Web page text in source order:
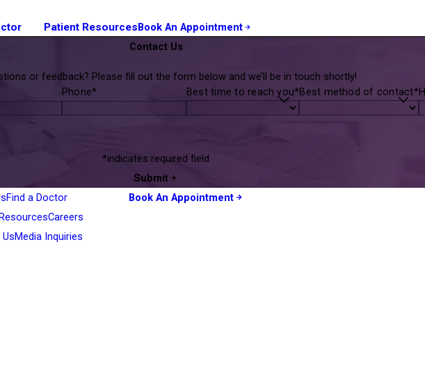
Patient ResourcesBook An Appointment
Contact Us
or feedback? Please fill out the form below and we’ll be in touch shortly!
Phone* Best time to reach you*Best method of contact*
*indicates required field
Submit
Find a Doctor
Careers
Media Inquiries
Book An Appointment